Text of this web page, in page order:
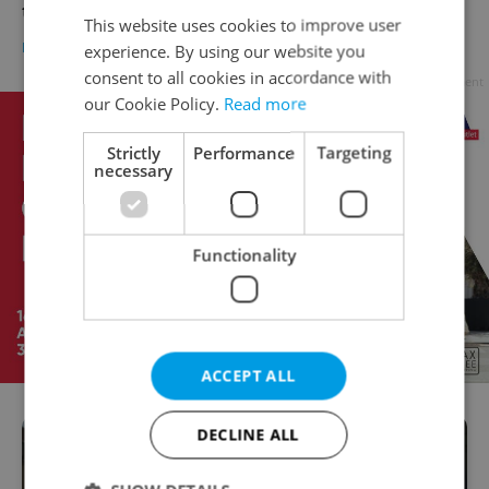
take home Czechia's presidential honors
DAILY NEWS - ČTK
This website uses cookies to improve user
experience. By using our website you
consent to all cookies in accordance with
our Cookie Policy. Read more
Strictly
necessary
Performance Targeting
Functionality
ACCEPT ALL
DECLINE ALL